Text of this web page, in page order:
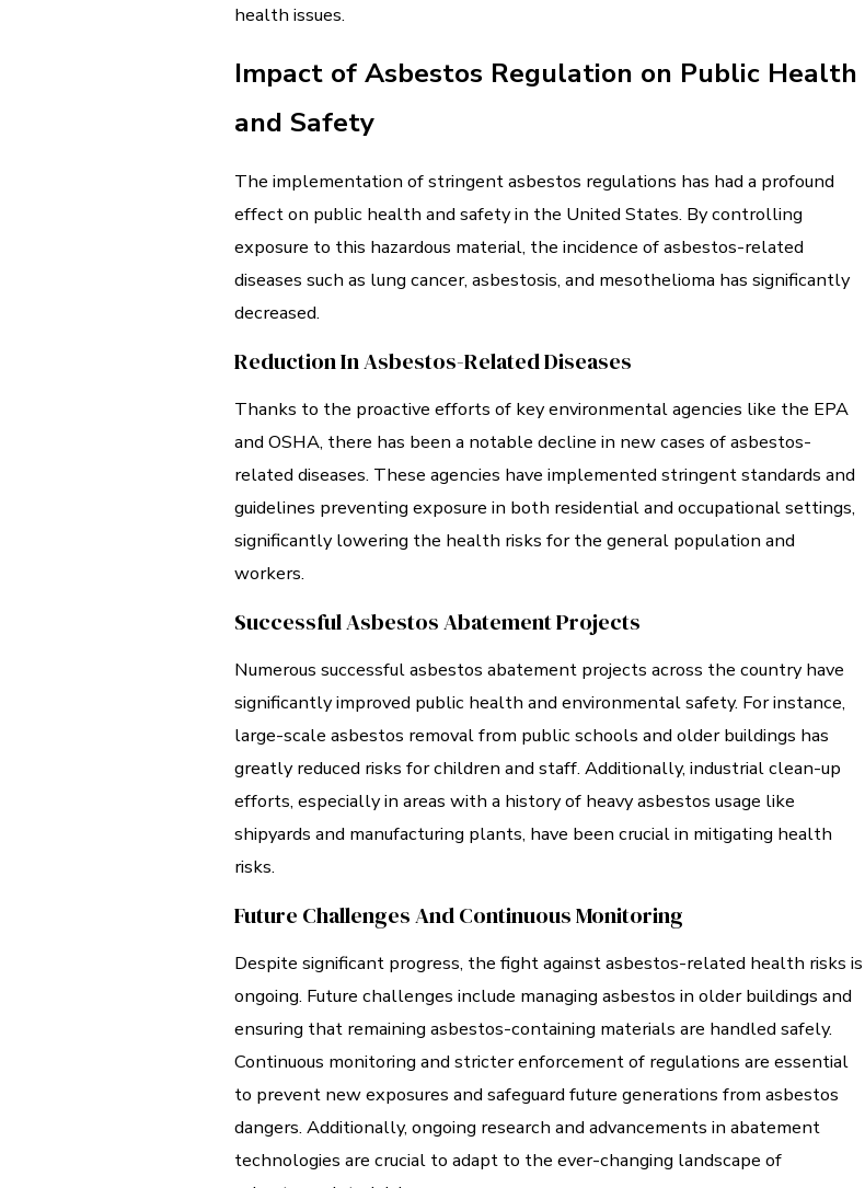
health issues.
Impact of Asbestos Regulation on Public Health
and Safety
The implementation of stringent asbestos regulations has had a profound
effect on public health and safety in the United States. By controlling
exposure to this hazardous material, the incidence of asbestos-related
diseases such as lung cancer, asbestosis, and mesothelioma has significantly
decreased.
Reduction In Asbestos-Related Diseases
Thanks to the proactive efforts of key environmental agencies like the EPA
and OSHA, there has been a notable decline in new cases of asbestos-
related diseases. These agencies have implemented stringent standards and
guidelines preventing exposure in both residential and occupational settings,
significantly lowering the health risks for the general population and
workers.
Successful Asbestos Abatement Projects
Numerous successful asbestos abatement projects across the country have
significantly improved public health and environmental safety. For instance,
large-scale asbestos removal from public schools and older buildings has
greatly reduced risks for children and staff. Additionally, industrial clean-up
efforts, especially in areas with a history of heavy asbestos usage like
shipyards and manufacturing plants, have been crucial in mitigating health
risks.
Future Challenges And Continuous Monitoring
Despite significant progress, the fight against asbestos-related health risks is
ongoing. Future challenges include managing asbestos in older buildings and
ensuring that remaining asbestos-containing materials are handled safely.
Continuous monitoring and stricter enforcement of regulations are essential
to prevent new exposures and safeguard future generations from asbestos
dangers. Additionally, ongoing research and advancements in abatement
technologies are crucial to adapt to the ever-changing landscape of